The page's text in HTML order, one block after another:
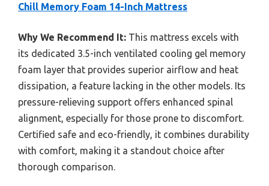
Chill Memory Foam 14-Inch Mattress
Why We Recommend It: This mattress excels with
its dedicated 3.5-inch ventilated cooling gel memory
foam layer that provides superior airflow and heat
dissipation, a feature lacking in the other models. Its
pressure-relieving support offers enhanced spinal
alignment, especially for those prone to discomfort.
Certified safe and eco-friendly, it combines durability
with comfort, making it a standout choice after
thorough comparison.